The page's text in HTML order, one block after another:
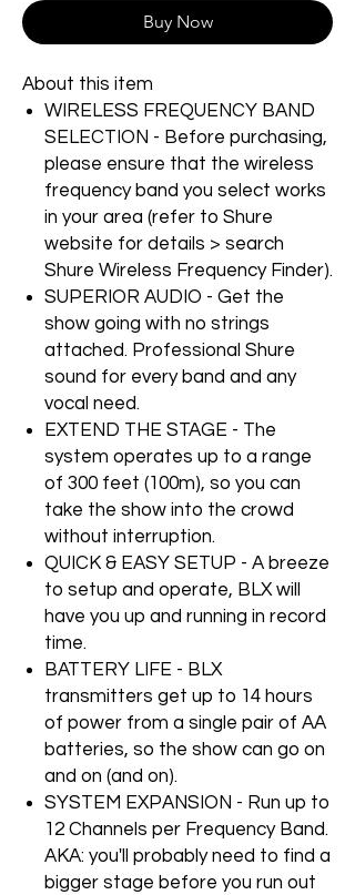
Buy Now
About this item
WIRELESS FREQUENCY BAND
SELECTION - Before purchasing,
please ensure that the wireless
frequency band you select works
in your area (refer to Shure
website for details > search
Shure Wireless Frequency Finder).
SUPERIOR AUDIO - Get the
show going with no strings
attached. Professional Shure
sound for every band and any
vocal need.
EXTEND THE STAGE - The
system operates up to a range
of 300 feet (100m), so you can
take the show into the crowd
without interruption.
QUICK & EASY SETUP - A breeze
to setup and operate, BLX will
have you up and running in record
time.
BATTERY LIFE - BLX
transmitters get up to 14 hours
of power from a single pair of AA
batteries, so the show can go on
and on (and on).
SYSTEM EXPANSION - Run up to
12 Channels per Frequency Band.
AKA: you'll probably need to find a
bigger stage before you run out